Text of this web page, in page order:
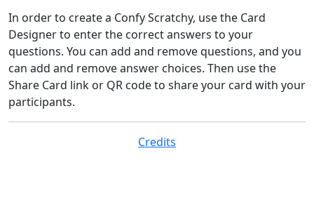
In order to create a Confy Scratchy, use the Card
Designer to enter the correct answers to your
questions. You can add and remove questions, and you
can add and remove answer choices. Then use the
Share Card link or QR code to share your card with your
participants.
Credits